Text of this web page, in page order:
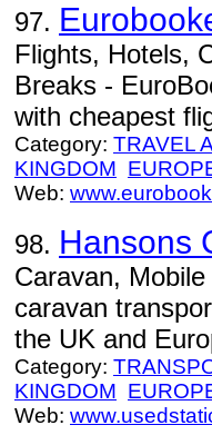
97.
Flights, Hotels,
Breaks -
with cheapest
Category: TRAVEL
KINGDOM
Web:
98. Hansons
Caravan,
caravan
the UK and
Category:
KINGDOM
Web: